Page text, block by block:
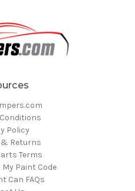
Policy
Returns
Terms
My Paint Code
Can FAQs